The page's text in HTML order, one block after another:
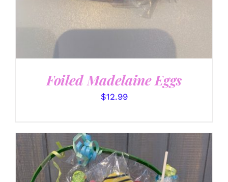
Foiled Madelaine Eggs
$12.99